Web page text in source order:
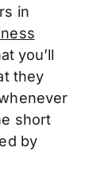
in
you’ll
they
short
by